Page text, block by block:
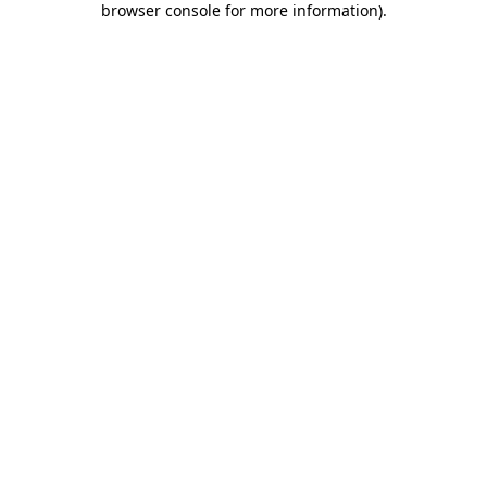
browser console for more information).